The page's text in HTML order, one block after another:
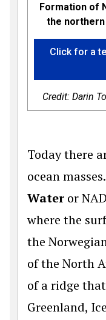
Formation of
the
Click for a
Credit: Darin
Today there
ocean masses.
Water or
where the
the
of the North
of a ridge
Greenland,